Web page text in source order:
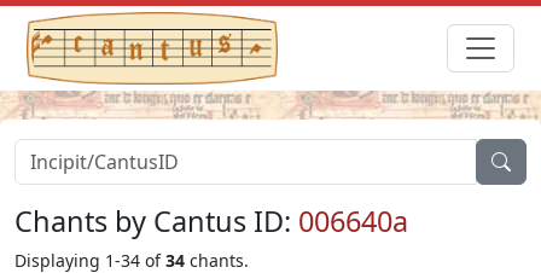
Chants by Cantus ID: 006640a
Displaying 1-34 of34 chants.